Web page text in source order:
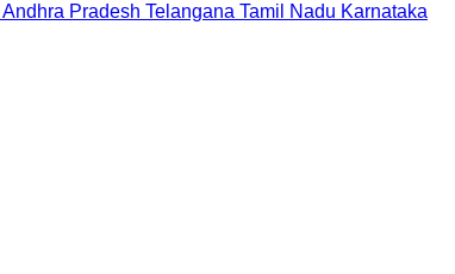
Andhra Pradesh Telangana Tamil Nadu Karnataka